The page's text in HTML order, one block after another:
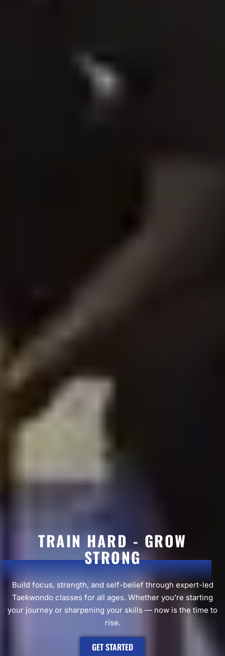
TRAIN HARD - GROW
STRONG
Build focus, strength, and self-belief through expert-led
Taekwondo classes for all ages. Whether you’re starting
your journey or sharpening your skills — now is the time to
rise.
GET STARTED